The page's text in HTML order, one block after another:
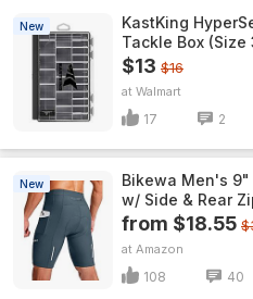
New
KastKing
Tackle Box (Size
$13 $16
Walmart
17 2
New
Bikewa Men's 9"
w/ Side & Rear
from $18.55
Amazon
108 40